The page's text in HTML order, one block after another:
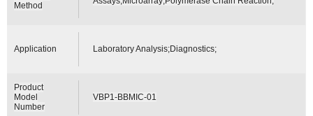
Method
Application Laboratory Analysis;Diagnostics;
Product
Model
Number
VBP1-BBMIC-01